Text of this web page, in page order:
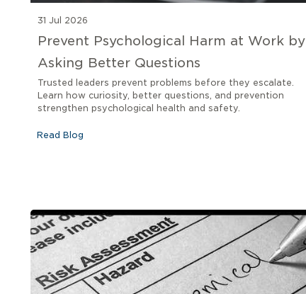
31 Jul 2026
Prevent Psychological Harm at Work by
Asking Better Questions
Trusted leaders prevent problems before they escalate.
Learn how curiosity, better questions, and prevention
strengthen psychological health and safety.
Read Blog